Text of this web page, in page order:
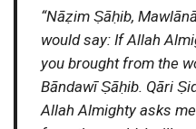
“Nāẓim Ṣāḥib,
would say: If Allah
you brought from the
Bāndawī Ṣāḥib. Qāri
Allah Almighty asks